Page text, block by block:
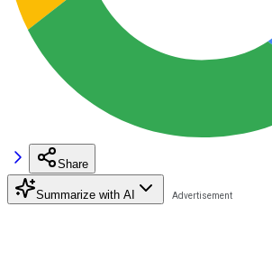
Share
Summarize with AI